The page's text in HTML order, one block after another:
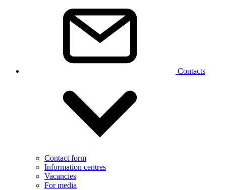
Contacts
Contact form
Information centres
Vacancies
For media